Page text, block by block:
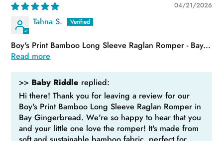
04/21/2026
Tahna S.
Boy's Print Bamboo Long Sleeve Raglan Romper - Bay...
Read more
>> Baby Riddle replied:
Hi there! Thank you for leaving a review for our
Boy's Print Bamboo Long Sleeve Raglan Romper in
Bay Gingerbread. We're so happy to hear that you
and your little one love the romper! It's made from